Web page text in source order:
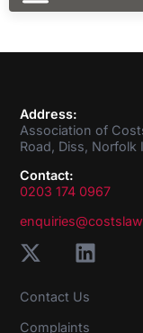
Address:
Association of
Road, Diss, Norfolk
Contact:
0203 174 0967
Contact Us
Complaints